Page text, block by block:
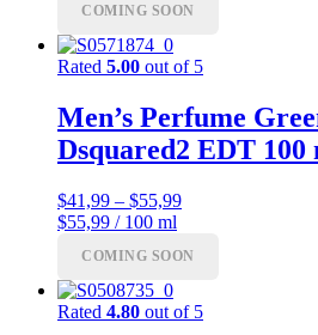
through
COMING SOON
Rated 5.00 out of 5
Men’s Perfume
Dsquared2 EDT 100
$41,99 – $55,99Price
through
$55,99 / 100 ml
COMING SOON
Rated 4.80 out of 5